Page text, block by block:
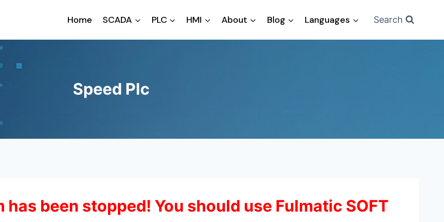
Home SCADA PLC HMI About Blog Languages Search
Speed Plc
has been stopped! You should use Fulmatic SOFT